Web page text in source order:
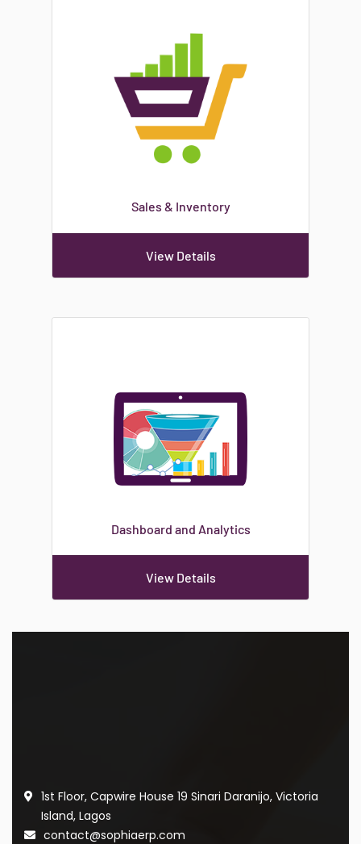
Sales & Inventory
View Details
Dashboard and Analytics
View Details
1st Floor, Capwire House 19 Sinari Daranijo, Victoria
Island, Lagos
contact@sophiaerp.com